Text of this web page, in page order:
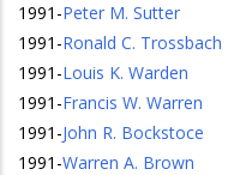
1991 -Peter M. Sutter
1991 -Ronald C. Trossbach
1991 -Louis K. Warden
1991 -Francis W. Warren
1991 -John R. Bockstoce
1991 -Warren A. Brown